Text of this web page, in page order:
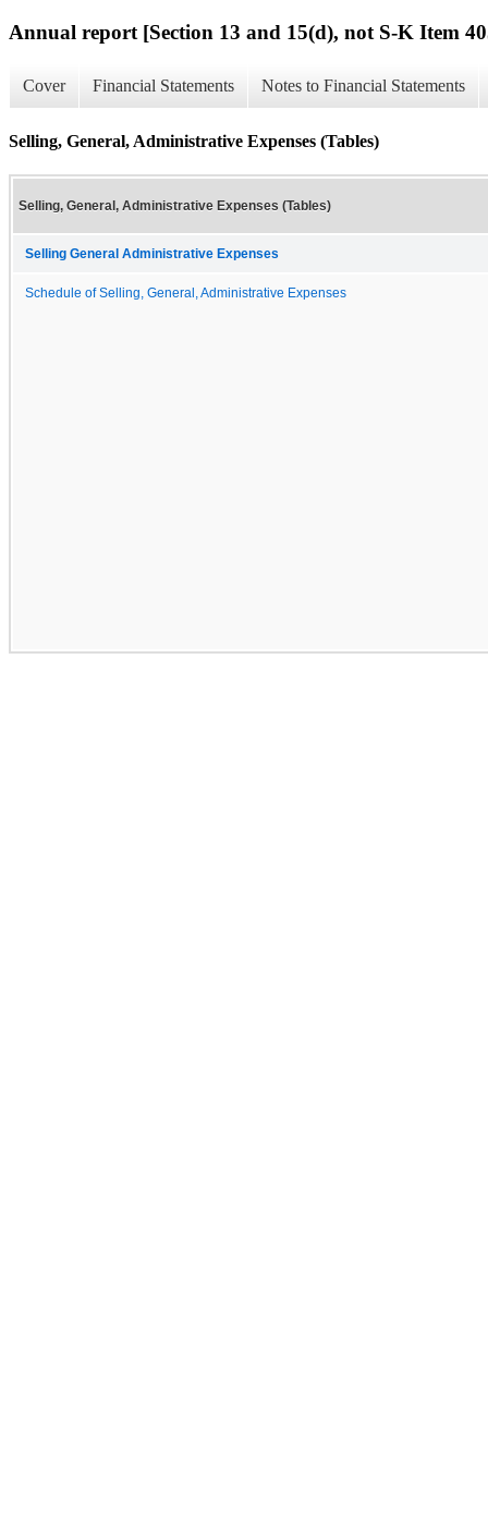
Annual report [Section 13 and 15(d), not S-K Item
Cover Financial Statements Notes to Financial Statements
Selling, General, Administrative Expenses (Tables)
Selling, General, Administrative Expenses (Tables)
Selling General Administrative Expenses
Schedule of Selling, General, Administrative Expenses